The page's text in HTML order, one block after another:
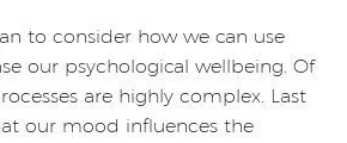
to consider how we can use
our psychological wellbeing. Of
are highly complex. Last
our mood influences the